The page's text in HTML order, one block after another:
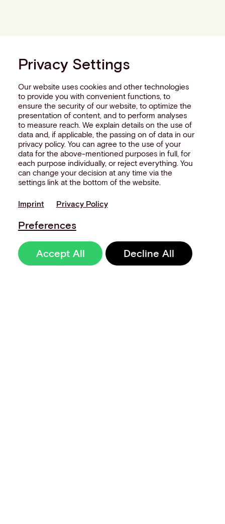
Privacy Settings
Our website uses cookies and other technologies
to provide you with convenient functions, to
ensure the security of our website, to optimize the
presentation of content, and to perform analyses
to measure reach. We explain details on the use of
data and, if applicable, the passing on of data in our
privacy policy. You can agree to the use of your
data for the above-mentioned purposes in full, for
each purpose individually, or reject everything. You
can change your decision at any time via the
settings link at the bottom of the website.
Imprint Privacy Policy
Preferences
Accept All Decline All